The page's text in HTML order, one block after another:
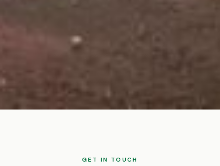
GET IN TOUCH